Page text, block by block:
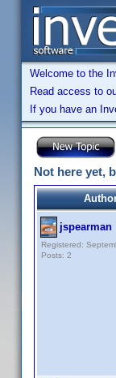
Welcome to the
Read access to
If you have an
Not here yet,
jspearman
Registered:
Posts: 2